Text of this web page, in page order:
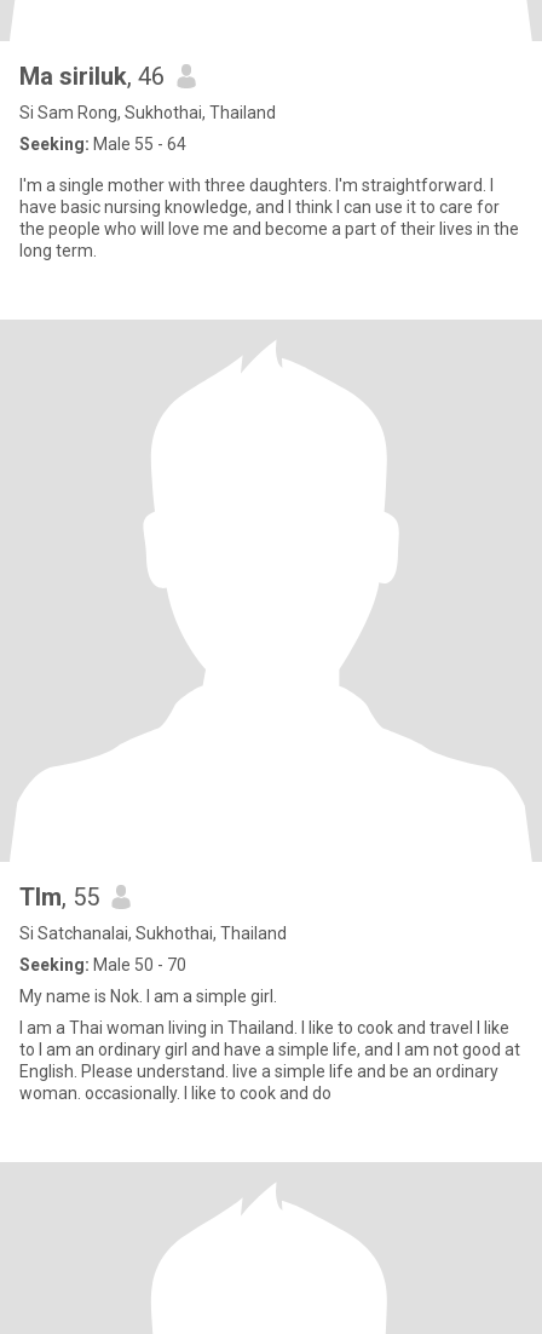
Ma siriluk, 46
Si Sam Rong, Sukhothai, Thailand
Seeking: Male 55 - 64
I'm a single mother with three daughters. I'm straightforward. I
have basic nursing knowledge, and I think I can use it to care for
the people who will love me and become a part of their lives in the
long term.
Tlm, 55
Si Satchanalai, Sukhothai, Thailand
Seeking: Male 50 - 70
My name is Nok. I am a simple girl.
I am a Thai woman living in Thailand. I like to cook and travel I like
to I am an ordinary girl and have a simple life, and I am not good at
English. Please understand. live a simple life and be an ordinary
woman. occasionally. I like to cook and do